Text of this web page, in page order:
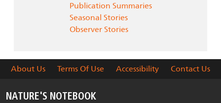
Publication Summaries
Seasonal Stories
Observer Stories
About Us Terms Of Use Accessibility Contact Us
NATURE'S NOTEBOOK